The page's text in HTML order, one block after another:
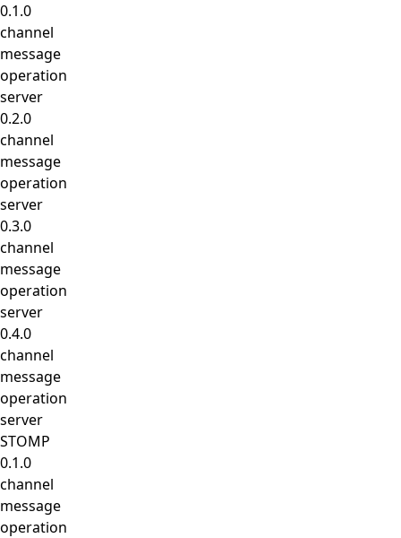
0.1.0
channel
message
operation
server
0.2.0
channel
message
operation
server
0.3.0
channel
message
operation
server
0.4.0
channel
message
operation
server
STOMP
0.1.0
channel
message
operation